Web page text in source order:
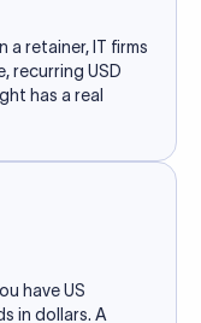
a retainer, IT firms
recurring USD
has a real
have US
in dollars. A